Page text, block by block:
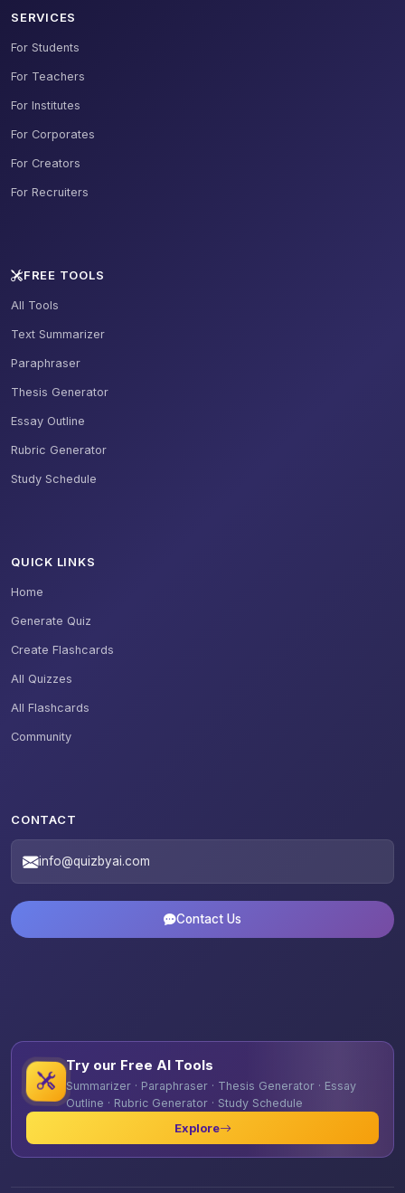
SERVICES
For Students
For Teachers
For Institutes
For Corporates
For Creators
For Recruiters
FREE TOOLS
All Tools
Text Summarizer
Paraphraser
Thesis Generator
Essay Outline
Rubric Generator
Study Schedule
QUICK LINKS
Home
Generate Quiz
Create Flashcards
All Quizzes
All Flashcards
Community
CONTACT
info@quizbyai.com
Contact Us
Try our Free AI Tools
Summarizer · Paraphraser · Thesis Generator · Essay
Outline · Rubric Generator · Study Schedule
Explore